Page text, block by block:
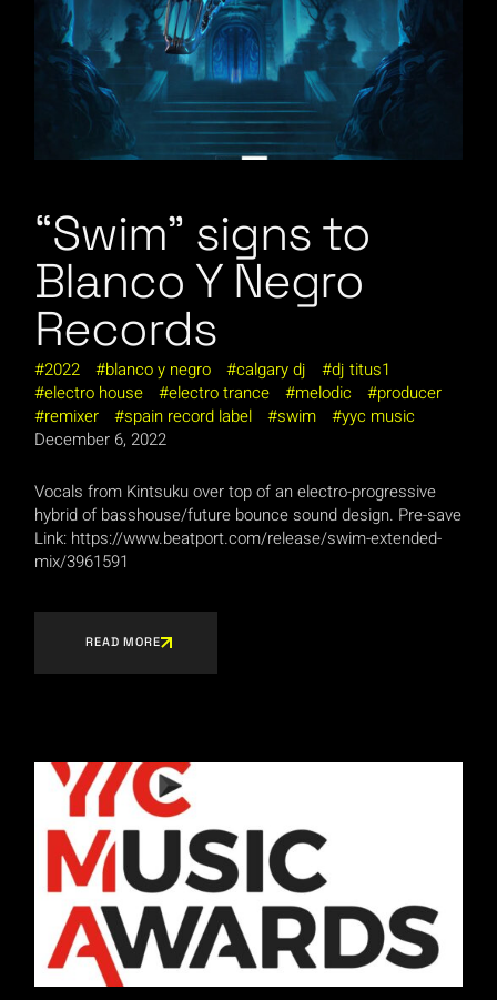
“Swim” signs to
Blanco Y Negro
Records
2022 blanco y negro calgary dj
dj titus1
electro house
electro trance melodic
producer
remixer
spain record label swim
yyc music
December 6, 2022
Vocals from Kintsuku over top of an electro-progressive
hybrid of basshouse/future bounce sound design. Pre-save
Link: https://www.beatport.com/release/swim-extended-
mix/3961591
READ MORE